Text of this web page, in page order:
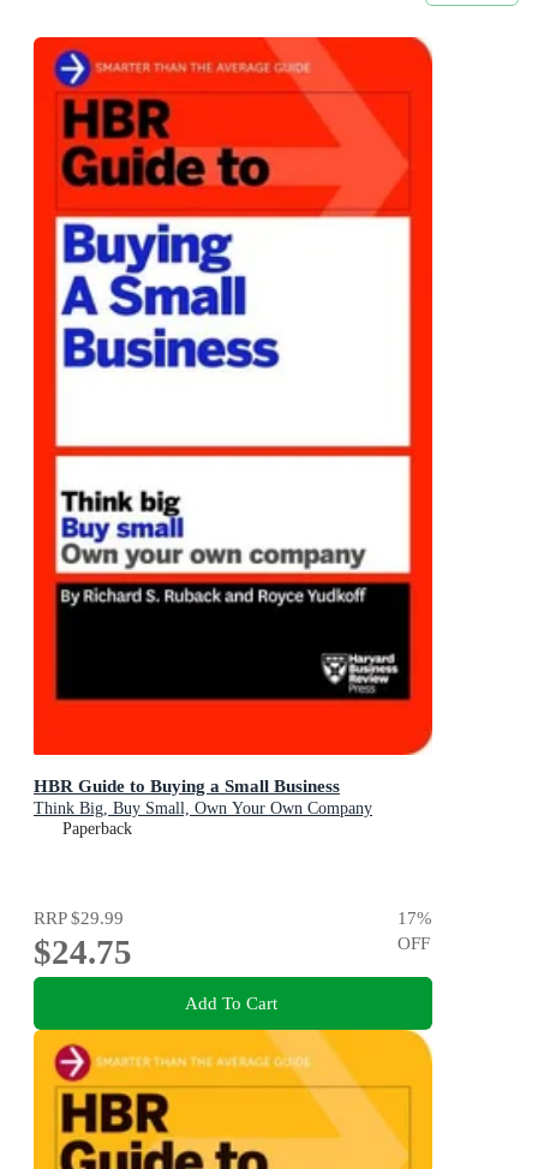
HBR Guide to Buying a Small Business
Think Big, Buy Small, Own Your Own Company
Paperback
RRP$29.99
$24.75
17%
OFF
Add To Cart